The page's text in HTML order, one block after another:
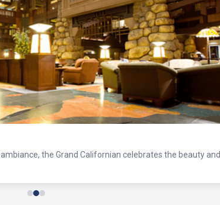
the Grand Californian celebrates the beauty and